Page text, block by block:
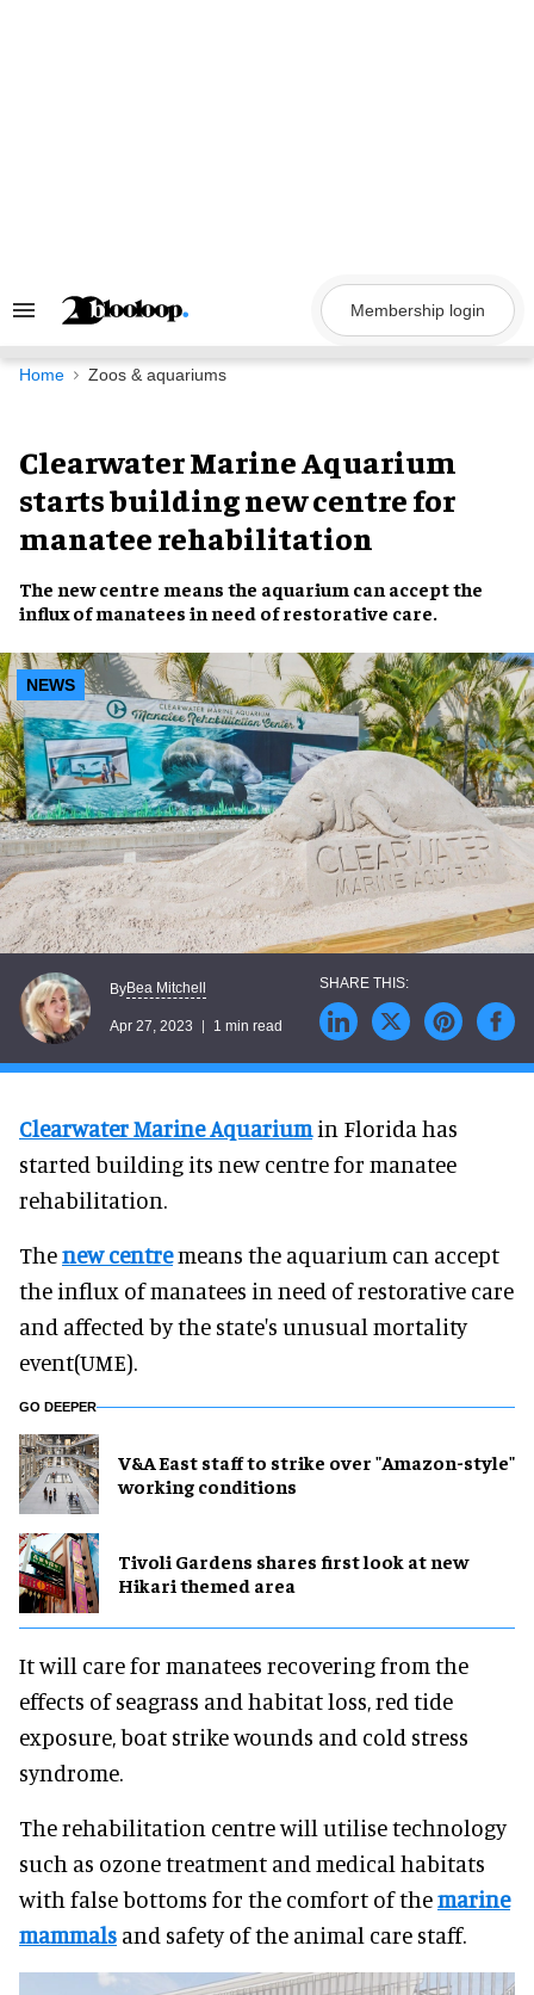
Search
Navigation
Membership login
Home Zoos & aquariums
Clearwater Marine Aquarium
starts building new centre for
manatee rehabilitation
The new centre means the aquarium can accept the
influx ofmanatees in need ofrestorative care.
NEWS
ByBea Mitchell
Apr 27, 2023 1 min read
Clearwater Marine Aquariumin Florida has
started building its new centre for manatee
rehabilitation.
Thenew centremeans the aquarium can accept
the influx of manatees in need of restorative care
and affected by the state's unusual mortality
event(UME).
GO DEEPER
V&A East staff to strike over "Amazon-style"
working conditions
Tivoli Gardens shares first look at new
Hikari themed area
It will care for manatees recovering from the
effects of seagrass and habitat loss, red tide
exposure, boat strike wounds and cold stress
syndrome.
The rehabilitation centre will utilise technology
such as ozone treatment and medical habitats
with false bottoms for the comfort of themarine
mammals and safety of the animal care staff.